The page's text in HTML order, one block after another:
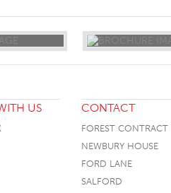
US CONTACT
FOREST CONTRACT
NEWBURY HOUSE
FORD LANE
SALFORD